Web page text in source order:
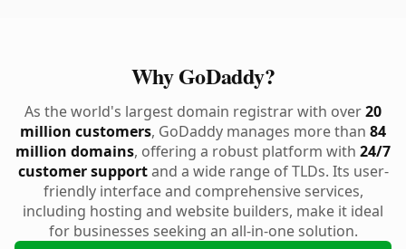
Why GoDaddy?
As the world's largest domain registrar with over20
million customers, GoDaddy manages more than 84
million domains, offering a robust platform with 24/7
customer supportand a wide range of TLDs. Its user-
friendly interface and comprehensive services,
including hosting and website builders, make it ideal
for businesses seeking an all-in-one solution.